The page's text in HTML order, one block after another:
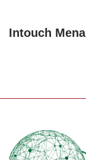
Intouch Mena